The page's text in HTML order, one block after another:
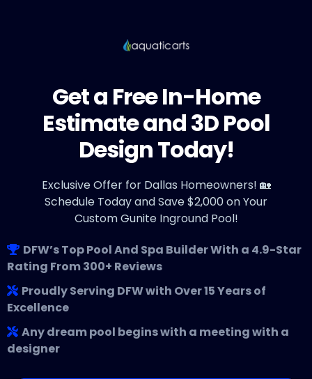
Get a Free In-Home
Estimate and 3D Pool
Design Today!
Exclusive Offer for Dallas Homeowners! 🏡
Schedule Today and Save $2,000 on Your
Custom Gunite Inground Pool!
DFW’s Top Pool And Spa Builder With a 4.9-Star
Rating From 300+ Reviews
Proudly Serving DFW with Over 15 Years of
Excellence
Any dream pool begins with a meeting with a
designer